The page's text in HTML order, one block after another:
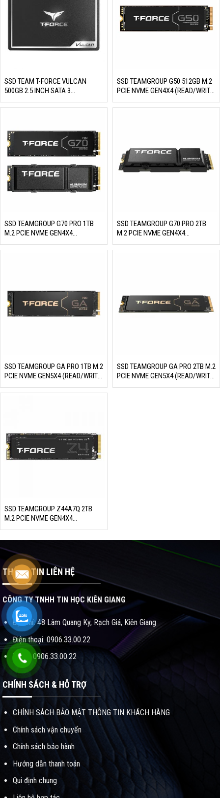
SSD TEAM T-FORCE VULCAN
500GB 2.5 INCH SATA 3
(READ/WRITE: 560/510 MB/S)
SSD TEAMGROUP G50 512GB M.2
PCIE NVME GEN4X4 (READ/WRITE:
5000/2500 MB/S)
SSD TEAMGROUP G70 PRO 1TB
M.2 PCIE NVME GEN4X4
(READ/WRITE: 7400/5500 MB/S)
SSD TEAMGROUP G70 PRO 2TB
M.2 PCIE NVME GEN4X4
(READ/WRITE: 7400/6800 MB/S)
SSD TEAMGROUP GA PRO 1TB M.2
PCIE NVME GEN5X4 (READ/WRITE:
10000/8500 MB/S)
SSD TEAMGROUP GA PRO 2TB M.2
PCIE NVME GEN5X4 (READ/WRITE:
10000/8500 MB/S)
SSD TEAMGROUP Z44A7Q 2TB
M.2 PCIE NVME GEN4X4
(READ/WRITE: 7000/6100 MB/S)
THÔNG TIN LIÊN HỆ
CÔNG TY TNHH TIN HỌC KIÊN GIANG
Địa chỉ: 48 Lâm Quang Ky, Rạch Giá, Kiên Giang
Điện thoại: 0906.33.00.22
ZALO: 0906.33.00.22
CHÍNH SÁCH & HỖ TRỢ
CHÍNH SÁCH BẢO MẬT THÔNG TIN KHÁCH HÀNG
Chính sách vận chuyển
Chính sách bảo hành
Hướng dẫn thanh toán
Qui định chung